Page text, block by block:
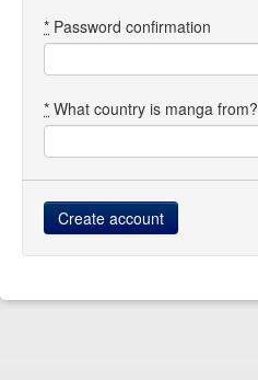
* Password confirmation
* What country is manga from?